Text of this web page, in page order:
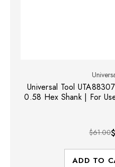
Universal Tool
0.58 Hex Shank | For
$61.00
ADD TO